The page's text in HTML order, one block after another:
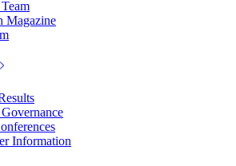
Magazine
Information